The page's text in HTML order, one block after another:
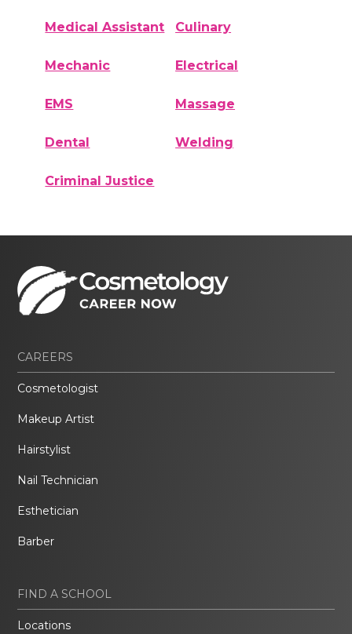
Medical Assistant Culinary
Mechanic Electrical
EMS Massage
Dental Welding
Criminal Justice
CAREERS
Cosmetologist
Makeup Artist
Hairstylist
Nail Technician
Esthetician
Barber
FIND A SCHOOL
Locations